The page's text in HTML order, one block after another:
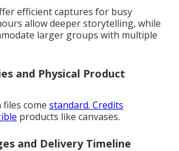
efficient captures for busy
allow deeper storytelling, while
larger groups with multiple
and Physical Product
come standard. Credits
products like canvases.
and Delivery Timeline